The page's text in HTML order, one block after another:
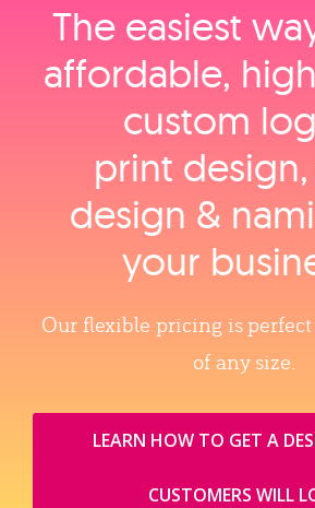
The easiest
affordable,
custom
print
design &
your
Our flexible pricing is perfect
of any size.
LEARN HOW TO GET A
CUSTOMERS WILL